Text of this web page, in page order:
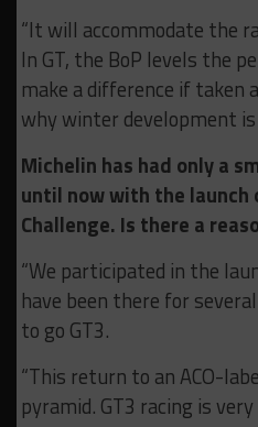
“It will accommodate the
In GT, the BoP levels the
make a difference if
why winter development
Michelin has had only a
until now with the launch
Challenge. Is there a
“We participated in the
have been there for
to go GT3.
“This return to an ACO-
pyramid. GT3 racing is